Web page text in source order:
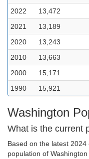
2022
13,472
2021
13,189
2020
13,243
2010
13,663
2000
15,171
1990
15,921
Washington
What is the current
Based on the latest
population of